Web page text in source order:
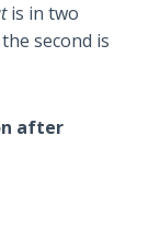
is in two
second is
after